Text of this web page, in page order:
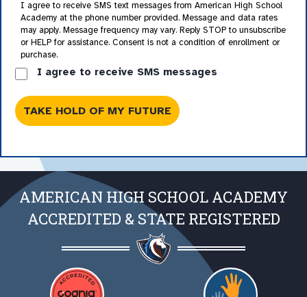
I agree to receive SMS text messages from American High School
Academy at the phone number provided. Message and data rates
may apply. Message frequency may vary. Reply STOP to unsubscribe
or HELP for assistance. Consent is not a condition of enrollment or
purchase.
I agree to receive SMS messages
AMERICAN HIGH SCHOOL ACADEMY
ACCREDITED & STATE REGISTERED